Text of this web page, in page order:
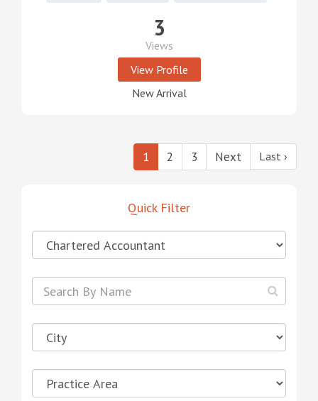
3
Views
View Profile
New Arrival
1 2 3 Next Last ›
Quick Filter